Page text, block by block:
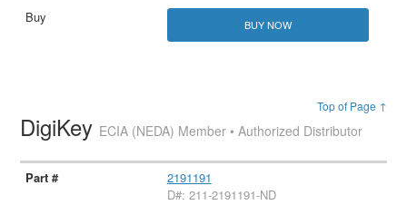
BUY NOW
Top of Page ↑
DigiKey ECIA (NEDA) Member • Authorized Distributor
2191191
D#: 211-2191191-ND